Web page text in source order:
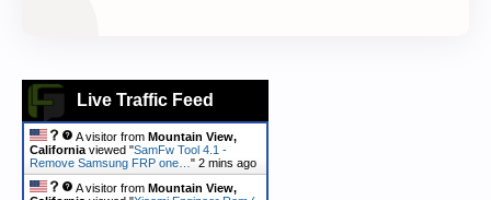
Live Traffic Feed
A visitor from Mountain View,
California viewed "SamFw Tool 4.1 -
Remove Samsung FRP one… " 2 mins ago
A visitor from Mountain View,